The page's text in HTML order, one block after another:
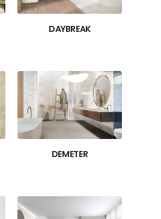
DAYBREAK
DEMETER